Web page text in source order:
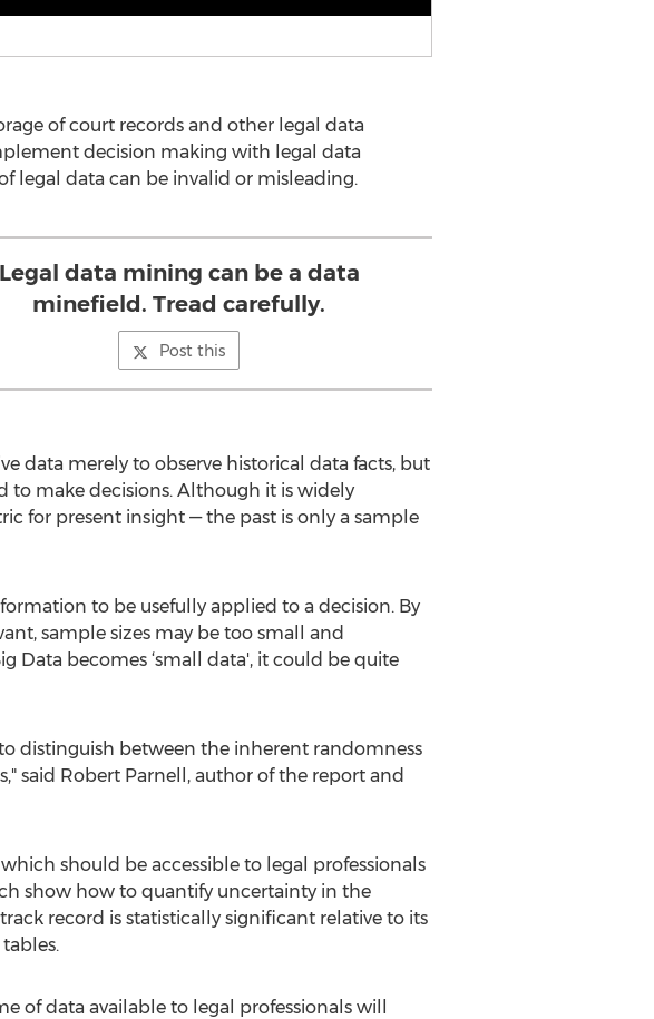
of court records and other legal data
decision making with legal data
legal data can be invalid or misleading.
Legal data mining can be a data
minefield. Tread carefully.
Post this
data merely to observe historical data facts, but
to make decisions. Although it is widely
for present insight — the past is only a sample
to be usefully applied to a decision. By
sample sizes may be too small and
Data becomes ‘small data', it could be quite
distinguish between the inherent randomness
said Robert Parnell, author of the report and
should be accessible to legal professionals
show how to quantify uncertainty in the
record is statistically significant relative to its
data available to legal professionals will